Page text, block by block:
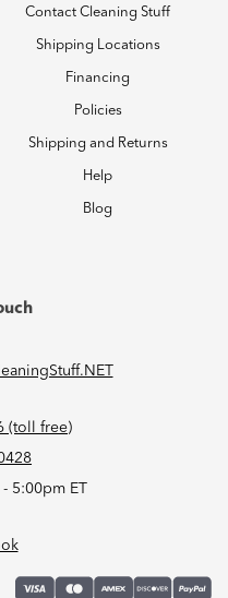
Contact Cleaning Stuff
Shipping Locations
Financing
Policies
Shipping and Returns
Help
Blog
(toll free)
5:00pm ET